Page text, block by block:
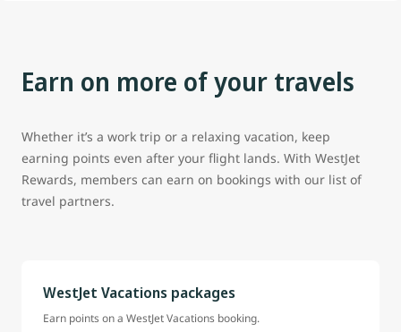
Earn on more of your travels
Whether it’s a work trip or a relaxing vacation, keep
earning points even after your flight lands. With WestJet
Rewards, members can earn on bookings with our list of
travel partners.
WestJet Vacations packages
Earn points on a WestJet Vacations booking.